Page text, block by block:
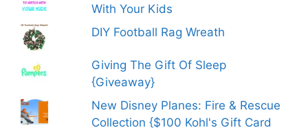
With Your Kids
DIY Football Rag Wreath
Giving The Gift Of Sleep
{Giveaway}
New Disney Planes: Fire & Rescue
Collection {$100 Kohl's Gift Card